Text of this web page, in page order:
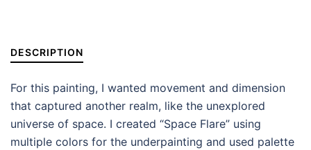
DESCRIPTION
For this painting, I wanted movement and dimension
that captured another realm, like the unexplored
universe of space. I created “Space Flare” using
multiple colors for the underpainting and used palette